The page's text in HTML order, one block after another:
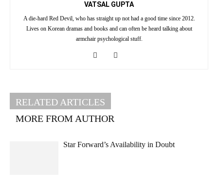
VATSAL GUPTA
A die-hard Red Devil, who has straight up not had a good time since 2012.
Lives on Korean dramas and books and can often be heard talking about
armchair psychological stuff.
RELATED ARTICLES
MORE FROM AUTHOR
Star Forward’s Availability in Doubt